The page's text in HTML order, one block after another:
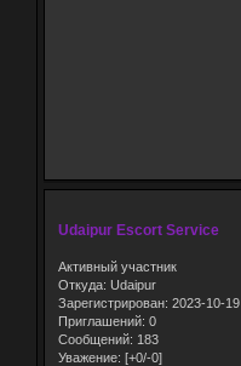
Udaipur Escort Service
Активный участник
Откуда: Udaipur
Зарегистрирован: 2023-10-19
Приглашений: 0
Сообщений: 183
Уважение: [+0/-0]